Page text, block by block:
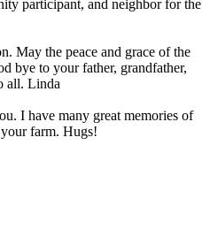
participant, and neighbor for the
May the peace and grace of the
bye to your father, grandfather,
all. Linda
I have many great memories of
farm. Hugs!